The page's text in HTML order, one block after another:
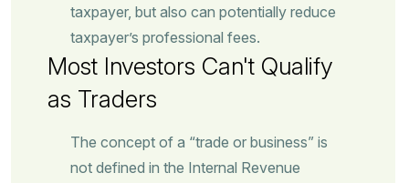
taxpayer, but also can potentially reduce
taxpayer’s professional fees.
Most Investors Can't Qualify
as Traders
The concept of a “trade or business” is
not defined in the Internal Revenue